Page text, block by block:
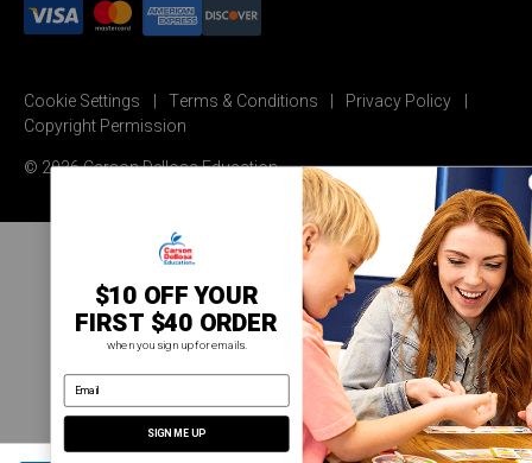
Cookie Settings Terms & Conditions
Privacy Policy
Copyright Permission
© 2026 Carson Dellosa Education
$10 OFF YOUR
FIRST $40 ORDER
when you sign up for emails.
email address
SIGN ME UP